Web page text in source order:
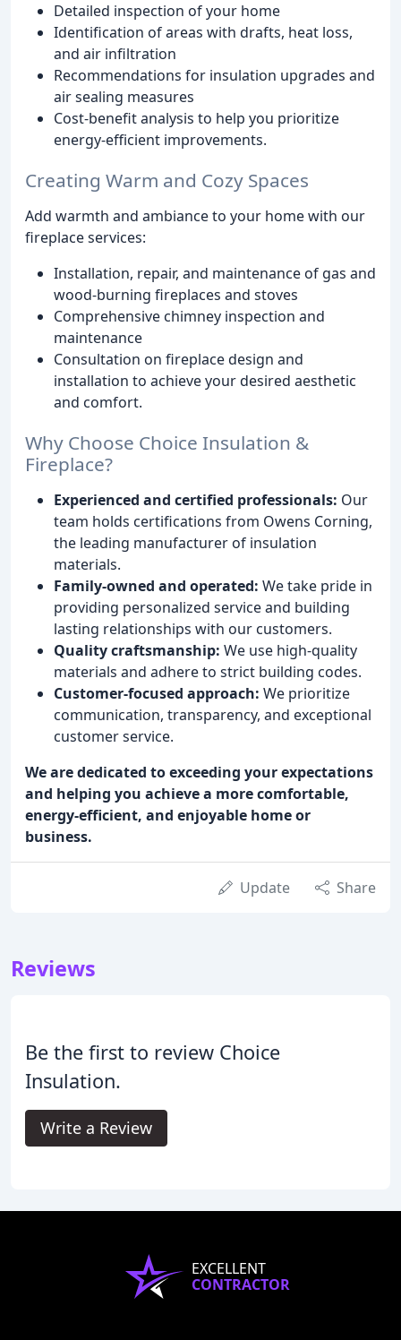
Detailed inspection of your home
Identification of areas with drafts, heat loss,
and air infiltration
Recommendations for insulation upgrades and
air sealing measures
Cost-benefit analysis to help you prioritize
energy-efficient improvements.
Creating Warm and Cozy Spaces
Add warmth and ambiance to your home with our
fireplace services:
Installation, repair, and maintenance of gas and
wood-burning fireplaces and stoves
Comprehensive chimney inspection and
maintenance
Consultation on fireplace design and
installation to achieve your desired aesthetic
and comfort.
Why Choose Choice Insulation &
Fireplace?
Experienced and certified professionals: Our
team holds certifications from Owens Corning,
the leading manufacturer of insulation
materials.
Family-owned and operated: We take pride in
providing personalized service and building
lasting relationships with our customers.
Quality craftsmanship: We use high-quality
materials and adhere to strict building codes.
Customer-focused approach: We prioritize
communication, transparency, and exceptional
customer service.
We are dedicated to exceeding your expectations
and helping you achieve a more comfortable,
energy-efficient, and enjoyable home or
business.
Update Share
Reviews
Be the first to review Choice
Insulation.
Write a Review
EXCELLENT
CONTRACTOR